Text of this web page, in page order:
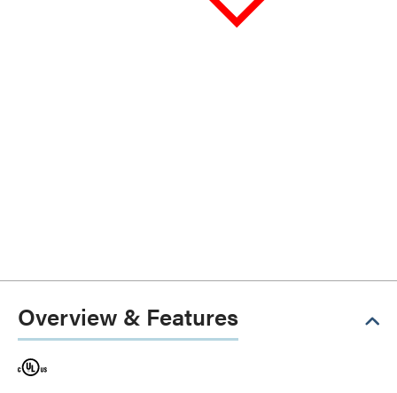
Overview & Features